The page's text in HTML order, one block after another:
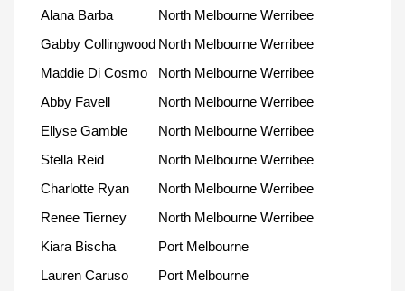
Alana Barba
North Melbourne Werribee
Gabby Collingwood North Melbourne Werribee
Maddie Di Cosmo
North Melbourne Werribee
Abby Favell
North Melbourne Werribee
Ellyse Gamble
North Melbourne Werribee
Stella Reid
North Melbourne Werribee
Charlotte Ryan
North Melbourne Werribee
Renee Tierney
North Melbourne Werribee
Kiara Bischa
Port Melbourne
Lauren Caruso
Port Melbourne